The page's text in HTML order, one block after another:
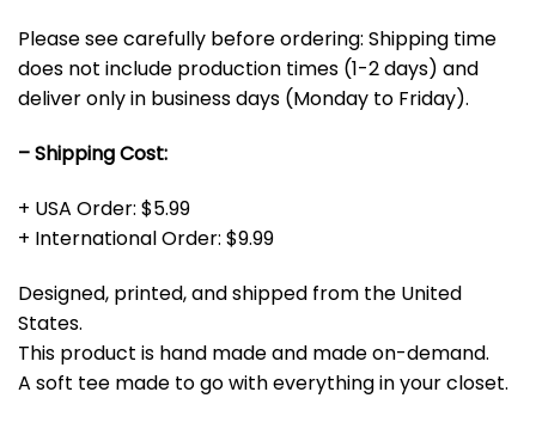
Please see carefully before ordering: Shipping time
does not include production times (1-2 days) and
deliver only in business days (Monday to Friday).
– Shipping Cost:
+ USA Order: $5.99
+ International Order: $9.99
Designed, printed, and shipped from the United
States.
This product is hand made and made on-demand.
A soft tee made to go with everything in your closet.